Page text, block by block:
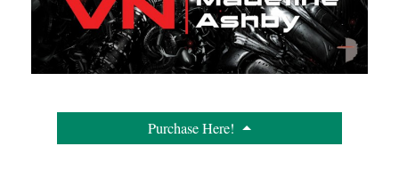
Purchase Here!